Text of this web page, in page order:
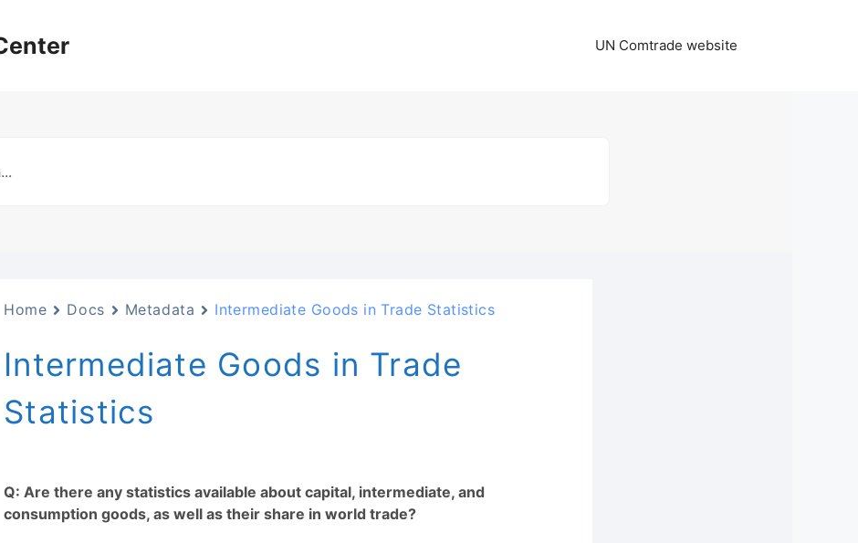
UN Comtrade website
Home Docs Metadata Intermediate Goods in Trade Statistics
Intermediate Goods in Trade
Statistics
Q: Are there any statistics available about capital, intermediate, and
consumption goods, as well as their share in world trade?